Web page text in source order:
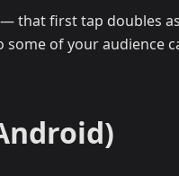
that first tap doubles
some of your audience